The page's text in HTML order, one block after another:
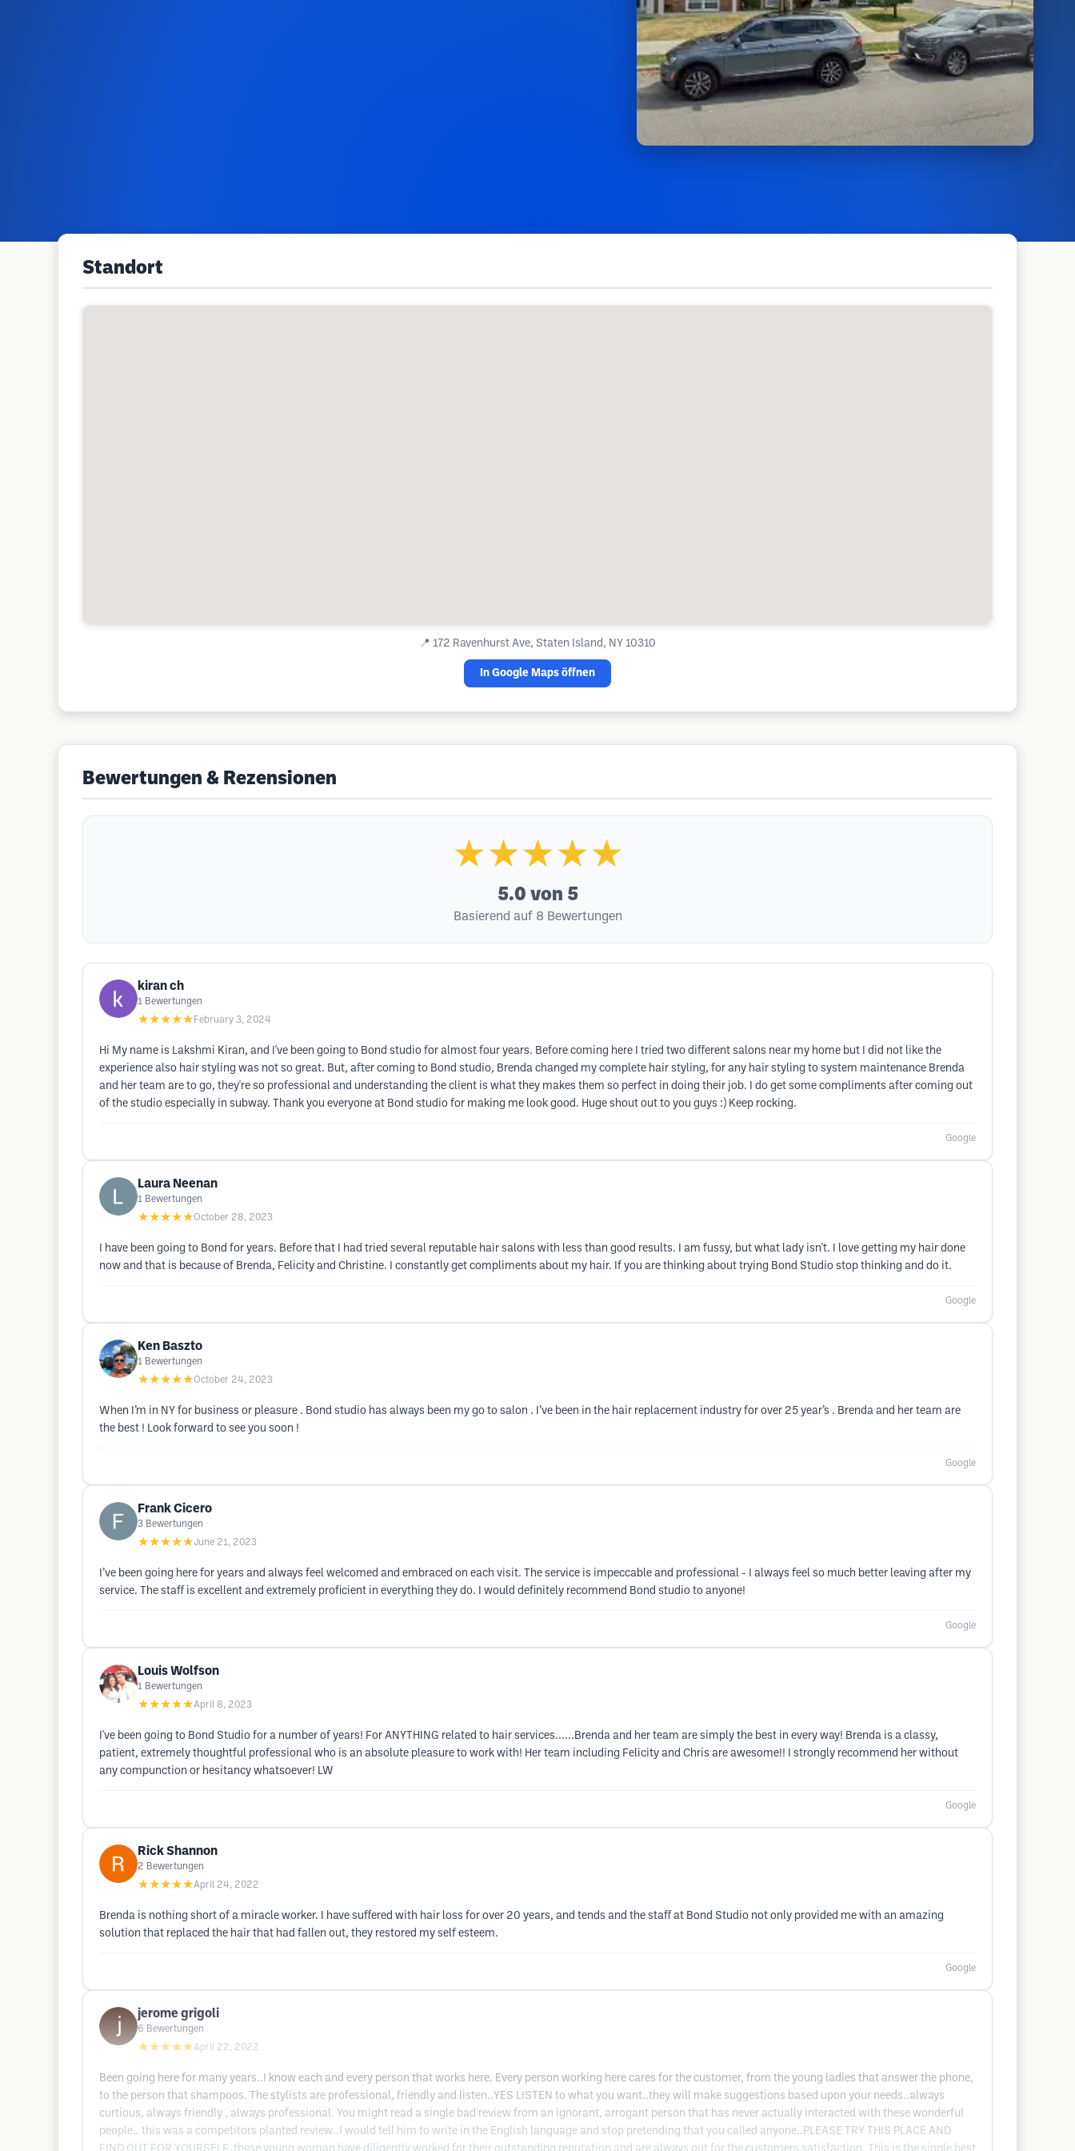
Standort
📍 172 Ravenhurst Ave, Staten Island, NY 10310
In Google Maps öffnen
Bewertungen & Rezensionen
★★★★★
5.0 von 5
Basierend auf 8 Bewertungen
kiran ch
1 Bewertungen
★★★★★ February 3, 2024
Hi My name is Lakshmi Kiran, and I've been going to Bond studio for almost four years. Before coming here I tried two different salons near my home but I did not like the
experience also hair styling was not so great. But, after coming to Bond studio, Brenda changed my complete hair styling, for any hair styling to system maintenance Brenda
and her team are to go, they're so professional and understanding the client is what they makes them so perfect in doing their job. I do get some compliments after coming out
of the studio especially in subway. Thank you everyone at Bond studio for making me look good. Huge shout out to you guys :) Keep rocking.
Google
Laura Neenan
1 Bewertungen
★★★★★October 28, 2023
I have been going to Bond for years. Before that I had tried several reputable hair salons with less than good results. I am fussy, but what lady isn't. I love getting my hair done
now and that is because of Brenda, Felicity and Christine. I constantly get compliments about my hair. If you are thinking about trying Bond Studio stop thinking and do it.
Google
Ken Baszto
1 Bewertungen
★★★★★October 24, 2023
When I’m in NY for business or pleasure . Bond studio has always been my go to salon . I’ve been in the hair replacement industry for over 25 year’s . Brenda and her team are
the best ! Look forward to see you soon !
Google
Frank Cicero
3 Bewertungen
★★★★★June 21, 2023
I’ve been going here for years and always feel welcomed and embraced on each visit. The service is impeccable and professional - I always feel so much better leaving after my
service. The staff is excellent and extremely proficient in everything they do. I would definitely recommend Bond studio to anyone!
Google
Louis Wolfson
1 Bewertungen
★★★★★April 8, 2023
I've been going to Bond Studio for a number of years! For ANYTHING related to hair services......Brenda and her team are simply the best in every way! Brenda is a classy,
patient, extremely thoughtful professional who is an absolute pleasure to work with! Her team including Felicity and Chris are awesome!! I strongly recommend her without
any compunction or hesitancy whatsoever! LW
Google
Rick Shannon
2 Bewertungen
★★★★★April 24, 2022
Brenda is nothing short of a miracle worker. I have suffered with hair loss for over 20 years, and tends and the staff at Bond Studio not only provided me with an amazing
solution that replaced the hair that had fallen out, they restored my self esteem.
Google
jerome grigoli
6 Bewertungen
★★★★★April 22, 2022
Been going here for many years..I know each and every person that works here. Every person working here cares for the customer, from the young ladies that answer the phone,
to the person that shampoos. The stylists are professional, friendly and listen..YES LISTEN to what you want..they will make suggestions based upon your needs..always
curtious, always friendly , always professional. You might read a single bad review from an ignorant, arrogant person that has never actually interacted with these wonderful
people.. this was a competitors planted review..I would tell him to write in the English language and stop pretending that you called anyone..PLEASE TRY THIS PLACE AND